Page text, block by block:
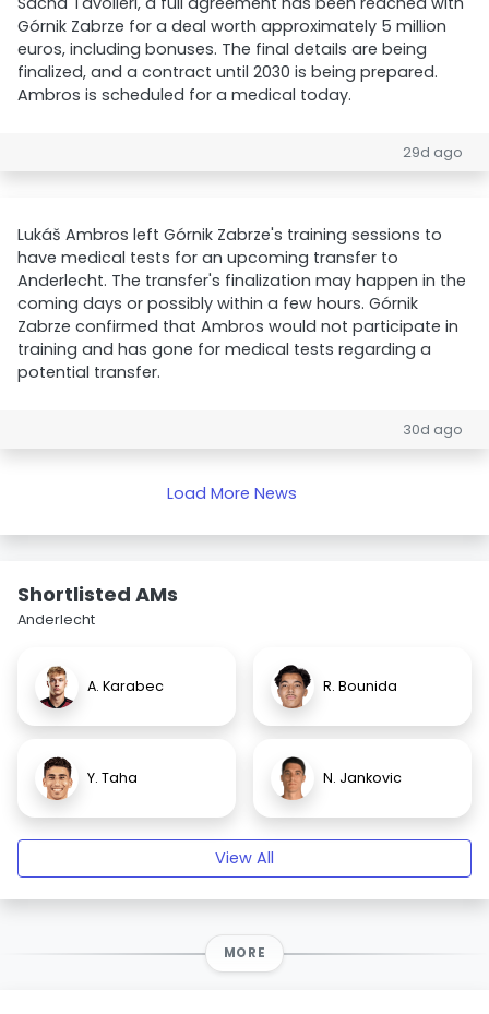
Górnik Zabrze for a deal worth approximately 5 million
euros, including bonuses. The final details are being
finalized, and a contract until 2030 is being prepared.
Ambros is scheduled for a medical today.
29d ago
Lukáš Ambros left Górnik Zabrze's training sessions to
have medical tests for an upcoming transfer to
Anderlecht. The transfer's finalization may happen in the
coming days or possibly within a few hours. Górnik
Zabrze confirmed that Ambros would not participate in
training and has gone for medical tests regarding a
potential transfer.
30d ago
Load More News
Shortlisted AMs
Anderlecht
A. Karabec R. Bounida
Y. Taha N. Jankovic
View All
MORE